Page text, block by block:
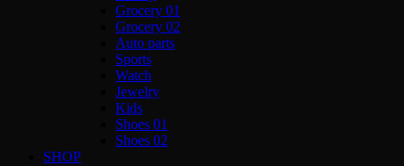
Grocery 01
Grocery 02
Auto parts
Sports
Watch
Jewelry
Kids
Shoes 01
Shoes 02
SHOP